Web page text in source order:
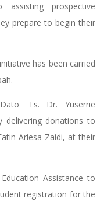
prospective
prepare to begin their
has been carried
Dato' Ts. Dr. Yuserrie
delivering donations to
Ariesa Zaidi, at their
Assistance to
registration for the